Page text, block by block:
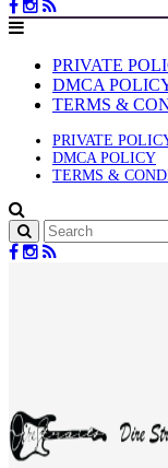
PRIVATE
DMCA
TERMS &
PRIVATE
DMCA POLICY
TERMS &